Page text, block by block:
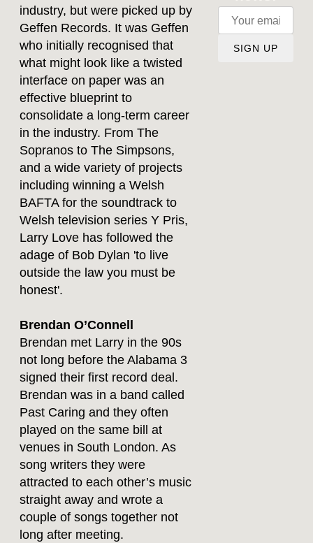
industry, but were picked up by
Geffen Records. It was Geffen
who initially recognised that
what might look like a twisted
interface on paper was an
effective blueprint to
consolidate a long-term career
in the industry. From The
Sopranos to The Simpsons,
and a wide variety of projects
including winning a Welsh
BAFTA for the soundtrack to
Welsh television series Y Pris,
Larry Love has followed the
adage of Bob Dylan 'to live
outside the law you must be
honest'.
Brendan O’Connell
Brendan met Larry in the 90s
not long before the Alabama 3
signed their first record deal.
Brendan was in a band called
Past Caring and they often
played on the same bill at
venues in South London. As
song writers they were
attracted to each other’s music
straight away and wrote a
couple of songs together not
long after meeting.
SIGN UP